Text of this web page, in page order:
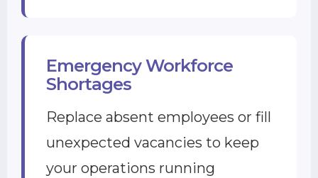
Emergency Workforce
Shortages
Replace absent employees or fill
unexpected vacancies to keep
your operations running